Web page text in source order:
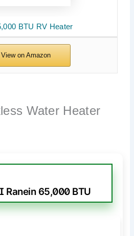
BTU RV Heater
Water Heater
Ranein 65,000 BTU